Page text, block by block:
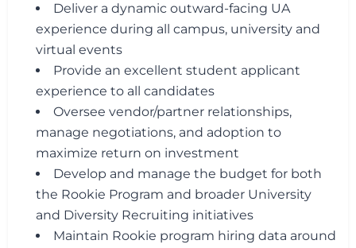
Deliver a dynamic outward-facing UA
experience during all campus, university and
virtual events
Provide an excellent student applicant
experience to all candidates
Oversee vendor/partner relationships,
manage negotiations, and adoption to
maximize return on investment
Develop and manage the budget for both
the Rookie Program and broader University
and Diversity Recruiting initiatives
Maintain Rookie program hiring data around